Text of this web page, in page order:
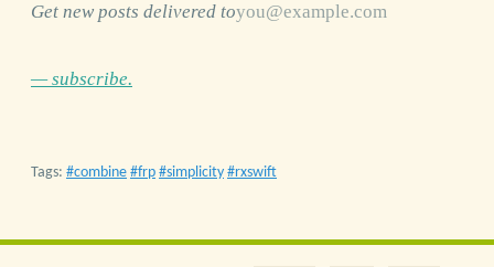
Get new posts delivered to
— subscribe.
Tags: combine frp simplicity rxswift